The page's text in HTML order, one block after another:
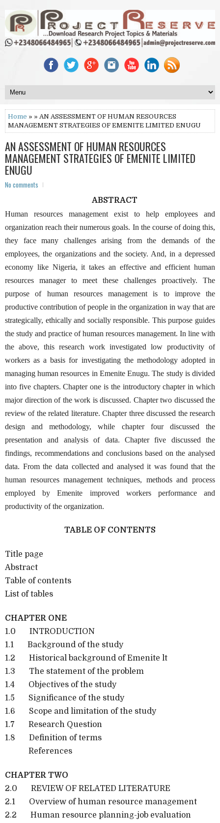
Home » » AN ASSESSMENT OF HUMAN RESOURCES
MANAGEMENT STRATEGIES OF EMENITE LIMITED ENUGU
AN ASSESSMENT OF HUMAN RESOURCES
MANAGEMENT STRATEGIES OF EMENITE LIMITED
ENUGU
No comments
ABSTRACT
Human resources management exist to help employees and
organization reach their numerous goals. In the course of doing this,
they face many challenges arising from the demands of the
employees, the organizations and the society. And, in a depressed
economy like Nigeria, it takes an effective and efficient human
resources manager to meet these challenges proactively. The
purpose of human resources management is to improve the
productive contribution of people in the organization in way that are
strategically, ethically and socially responsible. This purpose guides
the study and practice of human resources management. In line with
the above, this research work investigated low productivity of
workers as a basis for investigating the methodology adopted in
managing human resources in Emenite Enugu. The study is divided
into five chapters. Chapter one is the introductory chapter in which
major direction of the work is discussed. Chapter two discussed the
review of the related literature. Chapter three discussed the research
design and methodology, while chapter four discussed the
presentation and analysis of data. Chapter five discussed the
findings, recommendations and conclusions based on the analysed
data. From the data collected and analysed it was found that the
human resources management techniques, methods and process
employed by Emenite improved workers performance and
productivity of the organization.
TABLE OF CONTENTS
Title page
Abstract
Table of contents
List of tables
CHAPTER ONE
1.0 INTRODUCTION
1.1 Background of the study
1.2 Historical background of Emenite lt
1.3 The statement of the problem
1.4 Objectives of the study
1.5 Significance of the study
1.6 Scope and limitation of the study
1.7 Research Question
1.8 Definition of terms
References
CHAPTER TWO
2.0 REVIEW OF RELATED LITERATURE
2.1 Overview of human resource management
2.2 Human resource planning-job evaluation